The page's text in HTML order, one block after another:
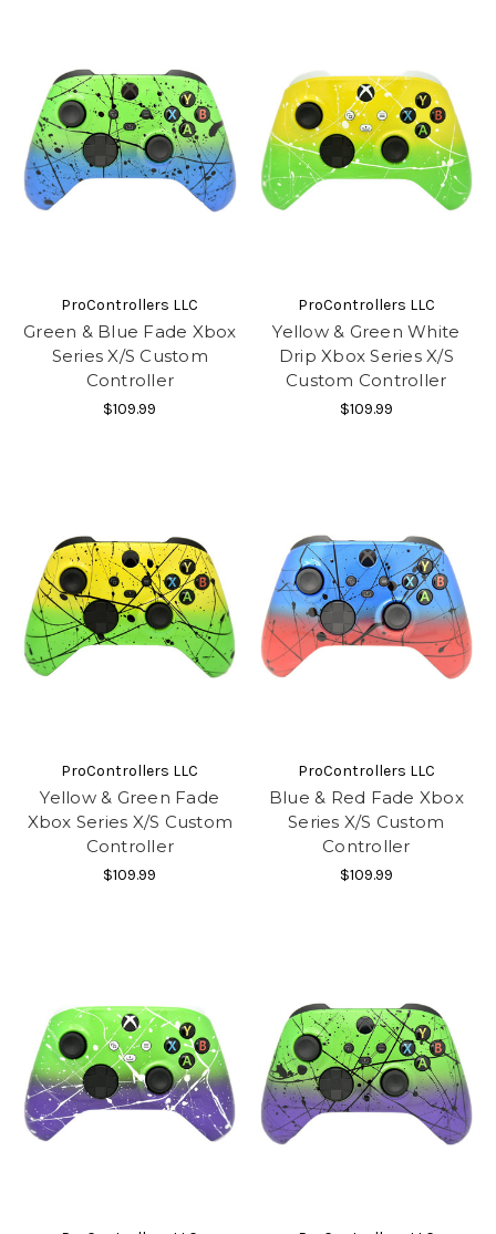
ProControllers LLC
Green & Blue Fade Xbox
Series X/S Custom
Controller
$109.99
ProControllers LLC
Yellow & Green White
Drip Xbox Series X/S
Custom Controller
$109.99
ProControllers LLC
Yellow & Green Fade
Xbox Series X/S Custom
Controller
$109.99
ProControllers LLC
Blue & Red Fade Xbox
Series X/S Custom
Controller
$109.99